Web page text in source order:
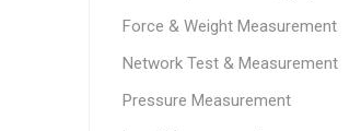
Force & Weight Measurement
Network Test & Measurement
Pressure Measurement